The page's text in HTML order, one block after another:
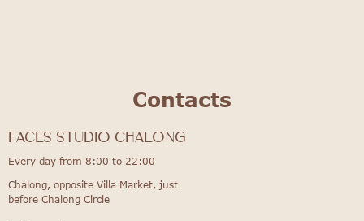
Contacts
Every day from 8:00 to 22:00
Chalong, opposite Villa Market, just
before Chalong Circle
FACES STUDIO Chalong